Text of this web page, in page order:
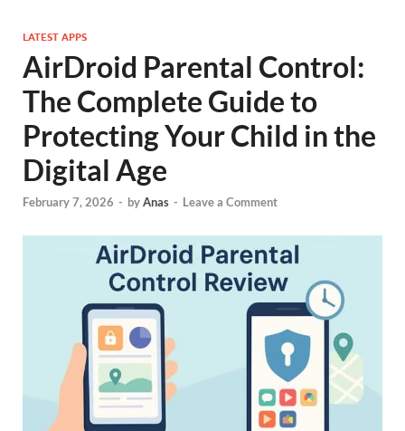
LATEST APPS
AirDroid Parental Control:
The Complete Guide to
Protecting Your Child in the
Digital Age
February 7, 2026 - byAnas - Leave a Comment